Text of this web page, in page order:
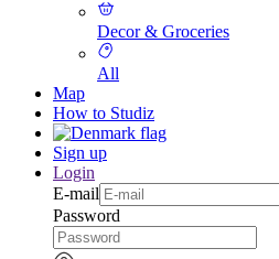
Decor & Groceries
All
Map
How to Studiz
Sign up
Login
E-mail
Password